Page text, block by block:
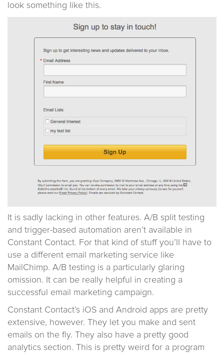
look something like this.
It is sadly lacking in other features. A/B split testing
and trigger-based automation aren’t available in
Constant Contact. For that kind of stuff you’ll have to
use a different email marketing service like
MailChimp. A/B testing is a particularly glaring
omission. It can be really helpful in creating a
successful email marketing campaign.
Constant Contact’s iOS and Android apps are pretty
extensive, however. They let you make and sent
emails on the fly. They also have a pretty good
analytics section. This is pretty weird for a program